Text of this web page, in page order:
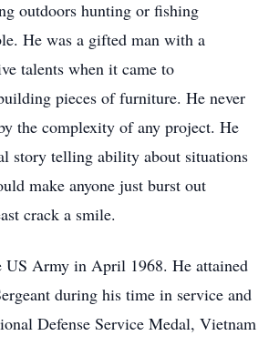
outdoors hunting or fishing
He was a gifted man with a
talents when it came to
pieces of furniture. He never
the complexity of any project. He
story telling ability about situations
make anyone just burst out
crack a smile.
US Army in April 1968. He attained
during his time in service and
Defense Service Medal, Vietnam